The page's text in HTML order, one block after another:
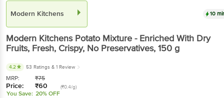
Modern Kitchens 10
Modern Kitchens Potato Mixture - Enriched With Dry
Fruits, Fresh, Crispy, No Preservatives, 150 g
4.2 53 Ratings & 1 Review
MRP: ₹75
Price: ₹60 (₹0.4/g)
You Save: 20% OFF